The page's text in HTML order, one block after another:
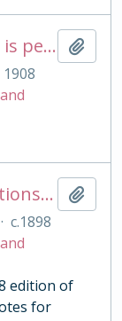
The Famulus of Terence: As it is performed at the Royal College of St. Peter, Westminster
1908
Proof with manuscript corrections and annotations
· c.1898
edition of
for